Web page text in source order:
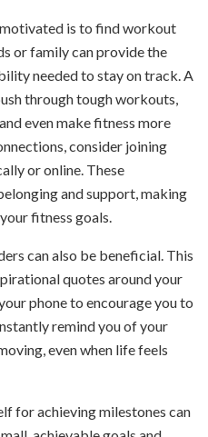
is to find workout
or family can provide the
needed to stay on track. A
through tough workouts,
even make fitness more
consider joining
or online. These
and support, making
fitness goals.
can also be beneficial. This
quotes around your
phone to encourage you to
remind you of your
even when life feels
for achieving milestones can